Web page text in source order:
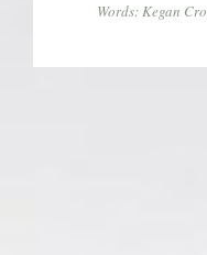
Words: Kegan